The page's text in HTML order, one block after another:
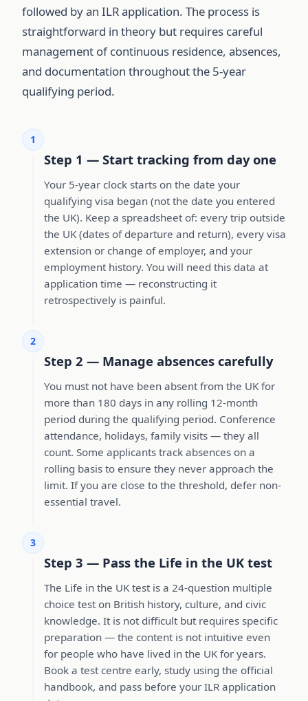
followed by an ILR application. The process is
straightforward in theory but requires careful
management of continuous residence, absences,
and documentation throughout the 5-year
qualifying period.
1
Step 1 — Start tracking from day one
Your 5-year clock starts on the date your
qualifying visa began (not the date you entered
the UK). Keep a spreadsheet of: every trip outside
the UK (dates of departure and return), every visa
extension or change of employer, and your
employment history. You will need this data at
application time — reconstructing it
retrospectively is painful.
2
Step 2 — Manage absences carefully
You must not have been absent from the UK for
more than 180 days in any rolling 12-month
period during the qualifying period. Conference
attendance, holidays, family visits — they all
count. Some applicants track absences on a
rolling basis to ensure they never approach the
limit. If you are close to the threshold, defer non-
essential travel.
3
Step 3 — Pass the Life in the UK test
The Life in the UK test is a 24-question multiple
choice test on British history, culture, and civic
knowledge. It is not difficult but requires specific
preparation — the content is not intuitive even
for people who have lived in the UK for years.
Book a test centre early, study using the official
handbook, and pass before your ILR application